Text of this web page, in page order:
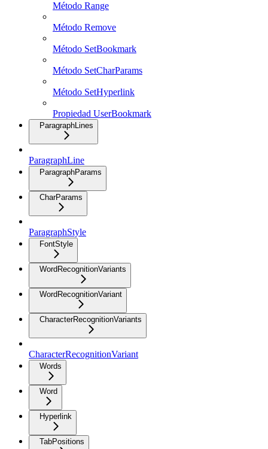
Método Range
Método Remove
Método SetBookmark
Método SetCharParams
Método SetHyperlink
Propiedad UserBookmark
ParagraphLines
ParagraphLine
ParagraphParams
CharParams
ParagraphStyle
FontStyle
WordRecognitionVariants
WordRecognitionVariant
CharacterRecognitionVariants
CharacterRecognitionVariant
Words
Word
Hyperlink
TabPositions